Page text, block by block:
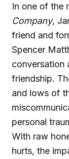
In one of the
Company,
friend and
Spencer
conversation
friendship.
and lows of
personal
With raw
hurts, the